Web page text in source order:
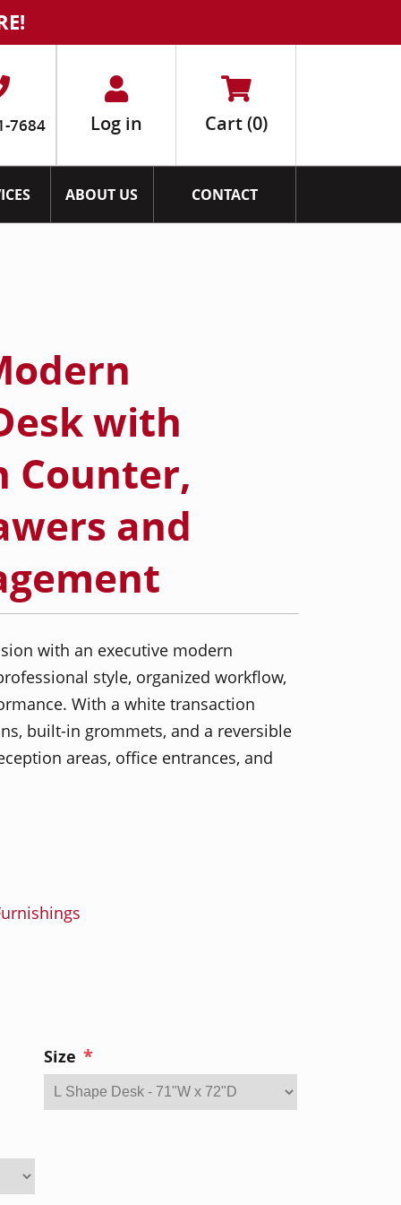
7684 Log in Cart(0)
ABOUT US CONTACT
with
Counter,
and
with an executive modern
style, organized workflow,
With a white transaction
built-in grommets, and a reversible
areas, office entrances, and
Size *